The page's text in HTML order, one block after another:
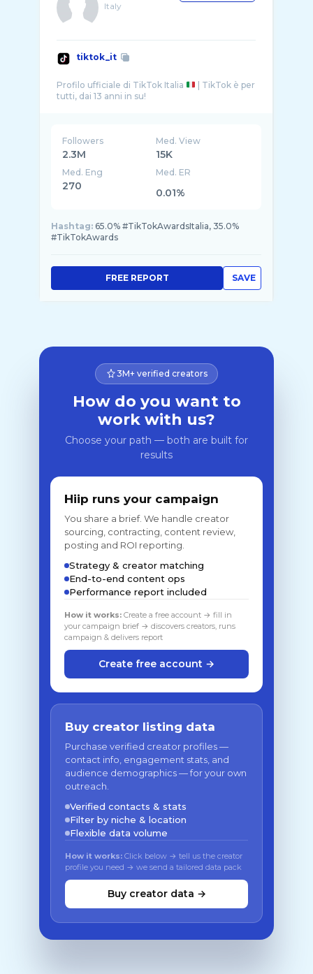
Italy
tiktok_it
Profilo ufficiale di TikTok Italia
| TikTok è per
Followers
2.3M
Med. View
15K
Med. Eng
270
Med. ER
0.01%
Hashtag: 65.0% #TikTokAwardsItalia, 35.0%
#TikTokAwards
SAVE
FREE REPORT
3M+ verified creators
How do you want to
work with us?
Choose your path — both are built for
results
Hiip runs your campaign
You share a brief. We handle creator
sourcing, contracting, content review,
posting and ROI reporting.
Strategy & creator matching
End-to-end content ops
Performance report included
How it works: Create a free account → fill in
your campaign brief → discovers creators, runs
campaign & delivers report
Create free account →
Buy creator listing data
Purchase verified creator profiles —
contact info, engagement stats, and
audience demographics — for your own
outreach.
Verified contacts & stats
Filter by niche & location
Flexible data volume
How it works: Click below → tell us the creator
profile you need → we send a tailored data pack
Buy creator data →